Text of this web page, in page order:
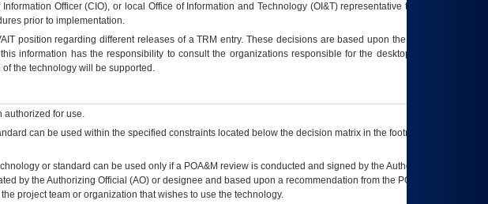
Officer (CIO), or local Office of Information and Technology (OI&T) representative to ensure that all
prior to implementation.
ITposition regarding different releases of aTRM entry. These decisions are based upon the best information
information has the responsibility to consult the organizations responsible for the desktop, testing, and/or
the technology will be supported.
authorized for use.
can be used within the specified constraints located below the decision matrix in the footnote[1] and on
or standard can be used only if a POA&M review is conducted and signed by the Authorizing Official
by the Authorizing Official (AO) or designee and based upon a recommendation from the POA&M
project team or organization that wishes to use the technology.